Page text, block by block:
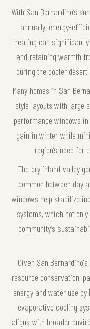
With San Bernardino’s
annually, energy-
heating can
and retaining warmth
during the cooler
Many homes in San
style layouts with large
performance windows
gain in winter while
region’s need
The dry inland valley
common between day
windows help stabilize
systems, which not
community’s
Given San
resource conservation,
energy and water use
evaporative cooling
aligns with broader